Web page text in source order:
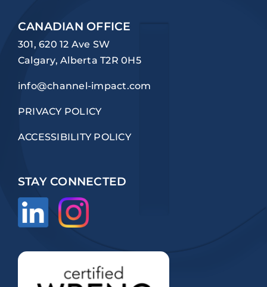
CANADIAN OFFICE
301, 620 12 Ave SW
Calgary, Alberta T2R 0H5
info@channel-impact.com
PRIVACY POLICY
ACCESSIBILITY POLICY
STAY CONNECTED